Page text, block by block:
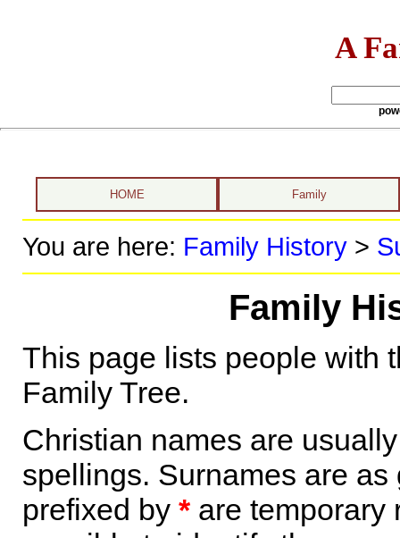
A
HOME Family
You are here: Family History>
Family
This page lists people with
Family Tree.
Christian names are
spellings. Surnames are
prefixed by *are temporary